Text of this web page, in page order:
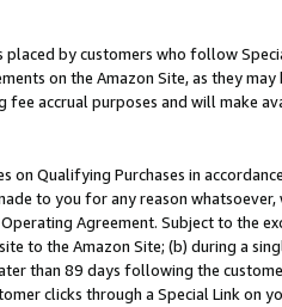
by customers who follow
on the Amazon Site, as they
accrual purposes and will make
on Qualifying Purchases in
to you for any reason
Agreement. Subject to the
to the Amazon Site; (b) during a
than 89 days following the
clicks through a Special Link